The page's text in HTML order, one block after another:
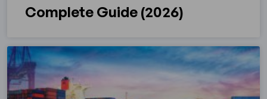
Complete Guide (2026)